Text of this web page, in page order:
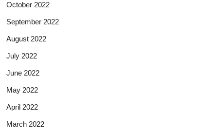
October 2022
September 2022
August 2022
July 2022
June 2022
May 2022
April 2022
March 2022